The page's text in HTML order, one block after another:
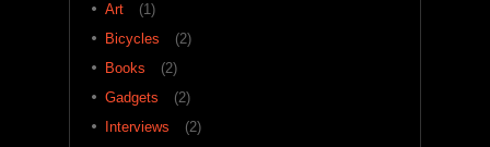
Art
(1)
Bicycles
(2)
Books
(2)
Gadgets
(2)
Interviews
(2)